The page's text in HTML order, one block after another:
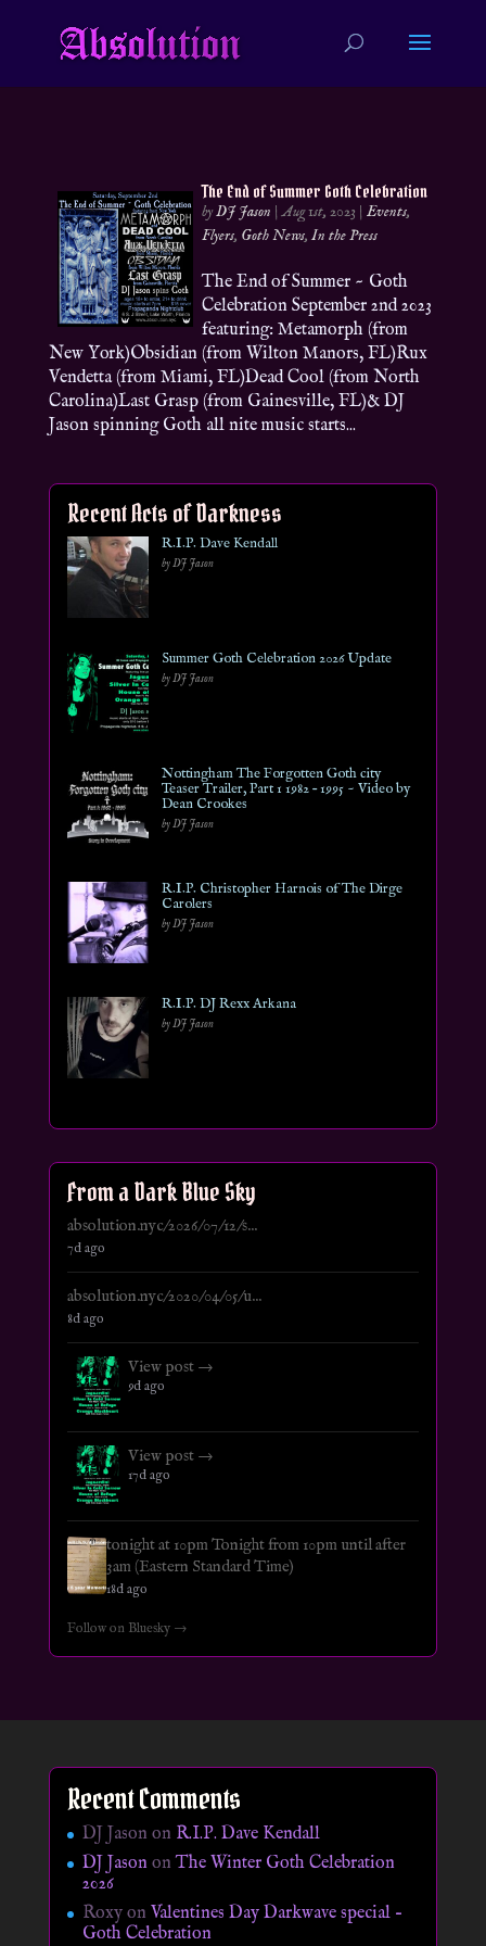
The End of Summer Goth Celebration
byDJ Jason |Aug 1st, 2023 |Events,
Flyers, Goth News,In the Press
The End of Summer ~ Goth
Celebration September 2nd 2023
featuring: Metamorph (from
New York)Obsidian (from Wilton Manors, FL)Rux
Vendetta (from Miami, FL)Dead Cool (from North
Carolina)Last Grasp (from Gainesville, FL)& DJ
Jason spinning Goth all nite music starts...
Recent Acts of Darkness
R.I.P. Dave Kendall
by DJ Jason
Summer Goth Celebration 2026 Update
by DJ Jason
Nottingham The Forgotten Goth city
Teaser Trailer, Part 1 1982 – 1995 ~ Video by
Dean Crookes
by DJ Jason
R.I.P. Christopher Harnois of The Dirge
Carolers
by DJ Jason
R.I.P. DJ Rexx Arkana
by DJ Jason
From a Dark Blue Sky
absolution.nyc/2026/07/12/s...
7d ago
absolution.nyc/2020/04/05/u...
8d ago
View post →
9d ago
View post →
17d ago
tonight at 10pm Tonight from 10pm until after
3am (Eastern Standard Time)
18d ago
Follow on Bluesky →
Recent Comments
DJ Jason on R.I.P. Dave Kendall
DJ JasononThe Winter Goth Celebration
2026
Roxyon Valentines Day Darkwave special –
Goth Celebration